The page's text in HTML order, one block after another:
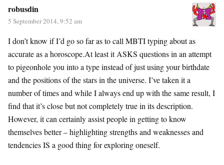
robusdin
5 September 2014, 9:52 am
I don’t know if I’d go so far as to call MBTI typing about as
accurate as a horoscope.At least it ASKS questions in an attempt
to pigeonhole you into a type instead of just using your birthdate
and the positions of the stars in the universe. I’ve taken it a
number of times and while I always end up with the same result, I
find that it’s close but not completely true in its description.
However, it can certainly assist people in getting to know
themselves better – highlighting strengths and weaknesses and
tendencies IS a good thing for exploring oneself.